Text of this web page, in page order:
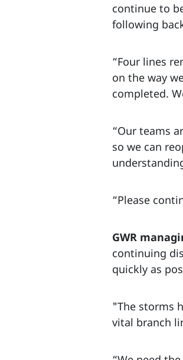
continue to
following
“Four lines
on the way
completed.
“Our teams
so we can
“Please
GWR
continuing
quickly as
"The storms
vital branch